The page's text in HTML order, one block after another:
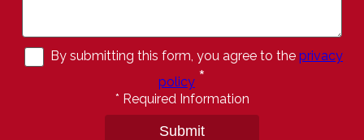
By submitting this form, you agree to the privacy
policy *
* Required Information
Submit